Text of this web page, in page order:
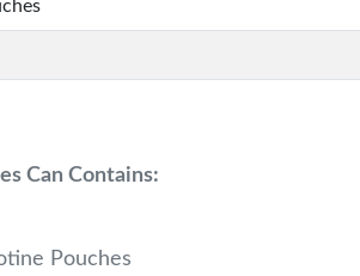
Can Contains:
Pouches